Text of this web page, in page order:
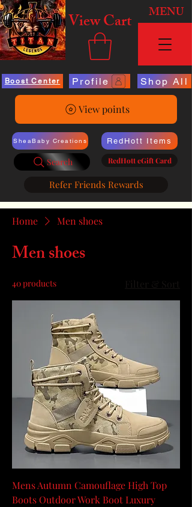
View Cart MENU
Boost Center Profile Shop All
View points
SheaBaby Creations
Search
RedHott Items
RedHott eGift Card
Refer Friends Rewards
Home Men shoes
Men shoes
40 products
Mens Autumn Camouflage High Top
Boots Outdoor Work Boot Luxury